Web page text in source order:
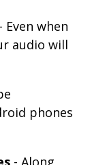
Even when
audio will
phones